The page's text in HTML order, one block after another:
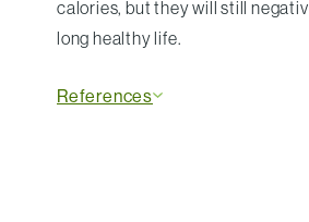
calories, but they will still
long healthy life.
References